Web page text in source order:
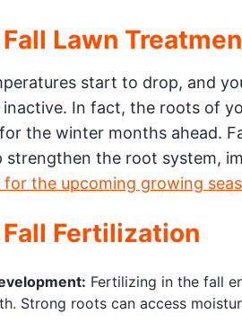
Lawn
start to drop, and
inactive. In fact, the roots of
the winter months ahead.
the root system,
the upcoming growing
Fertilization
Fertilizing in the fall
Strong roots can access